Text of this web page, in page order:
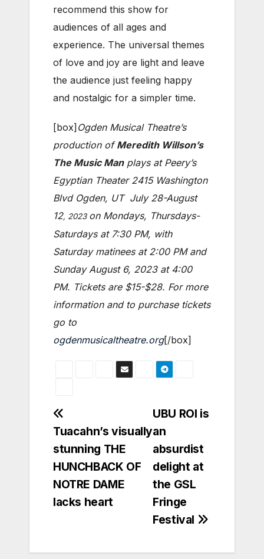
recommend this show for
audiences of all ages and
experience. The universal themes
of love and joy are light and leave
the audience just feeling happy
and nostalgic for a simpler time.
[box] Ogden Musical Theatre’s
production ofMeredith Willson’s
The Music Manplays at Peery’s
Egyptian Theater 2415 Washington
Blvd Ogden, UT July 28-August
12, 2023 on Mondays, Thursdays-
Saturdays at 7:30 PM, with
Saturday matinees at 2:00 PM and
Sunday August 6, 2023 at 4:00
PM. Tickets are $15-$28. For more
information and to purchase tickets
go to
ogdenmusicaltheatre.org[/box]
Post
navigation
UBU ROI is
an
absurdist
delight at
the GSL
Fringe
Festival
Tuacahn’s visually
stunning THE
HUNCHBACK OF
NOTRE DAME
lacks heart